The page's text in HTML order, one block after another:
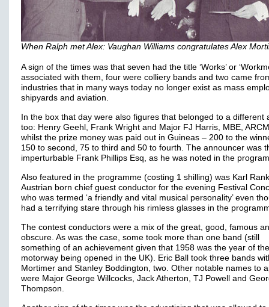
When Ralph met Alex: Vaughan Williams congratulates Alex
A sign of the times was that seven had the title ‘Works’ or
associated with them, four were colliery bands and two came
industries that in many ways today no longer exist as mass
shipyards and aviation.
In the box that day were also figures that belonged to a different
too: Henry Geehl, Frank Wright and Major FJ Harris, MBE,
whilst the prize money was paid out in Guineas – 200 to the
150 to second, 75 to third and 50 to fourth. The announcer was
imperturbable Frank Phillips Esq, as he was noted in the
Also featured in the programme (costing 1 shilling) was Karl
Austrian born chief guest conductor for the evening Festival
who was termed ‘a friendly and vital musical personality’ even
had a terrifying stare through his rimless glasses in the
The contest conductors were a mix of the great, good, famous
obscure. As was the case, some took more than one band (still
something of an achievement given that 1958 was the year of
motorway being opened in the UK). Eric Ball took three bands
Mortimer and Stanley Boddington, two. Other notable names to
were Major George Willcocks, Jack Atherton, TJ Powell and
Thompson.